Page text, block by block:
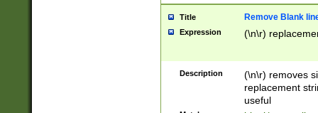
Title Remove Blank
Expression (\n\r)
Description
(\n\r) removes
replacement
useful